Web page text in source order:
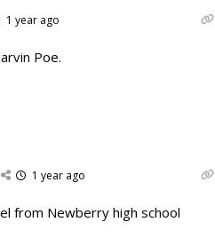
1 year ago
Poe.
1 year ago
from Newberry high school